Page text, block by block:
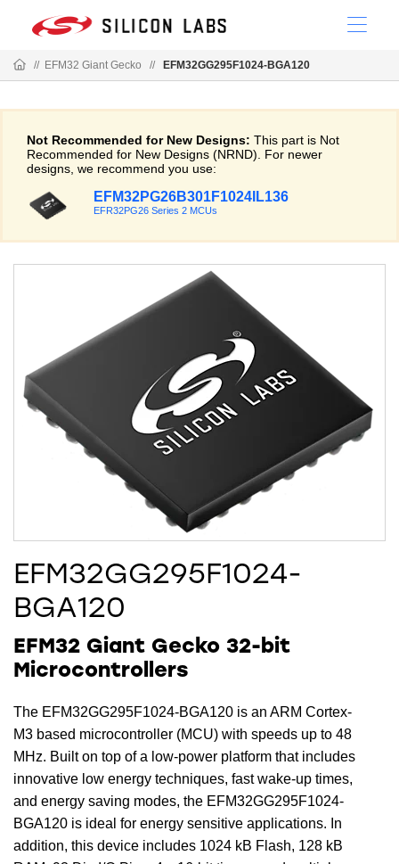
// EFM32 Giant Gecko // EFM32GG295F1024-BGA120
Not Recommended for New Designs: This part is Not
Recommended for New Designs (NRND). For newer
designs, we recommend you use:
EFM32PG26B301F1024IL136
EFR32PG26 Series 2 MCUs
EFM32GG295F1024-
BGA120
EFM32 Giant Gecko 32-bit
Microcontrollers
The EFM32GG295F1024-BGA120 is an ARM Cortex-
M3 based microcontroller (MCU) with speeds up to 48
MHz. Built on top of a low-power platform that includes
innovative low energy techniques, fast wake-up times,
and energy saving modes, the EFM32GG295F1024-
BGA120 is ideal for energy sensitive applications. In
addition, this device includes 1024 kB Flash, 128 kB